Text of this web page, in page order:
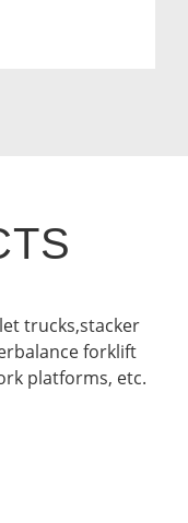
trucks,stacker
forklift
platforms, etc.